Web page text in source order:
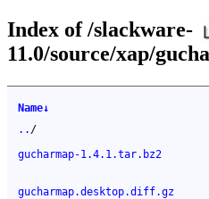
Index of /slackware-
11.0/source/xap/
Name↓
.. /
gucharmap-1.4.1.tar.bz2
gucharmap.desktop.diff.gz